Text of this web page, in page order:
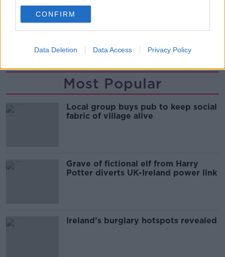
CONFIRM
Data Deletion Data Access Privacy Policy
SHARE THIS ARTICLE
READ MORE ABOUT
GE2020 GENERAL ELECTION
Most Popular
Local group buys pub to keep social
fabric of village alive
Grave of fictional elf from Harry
Potter diverts UK-Ireland power link
Ireland’s burglary hotspots revealed